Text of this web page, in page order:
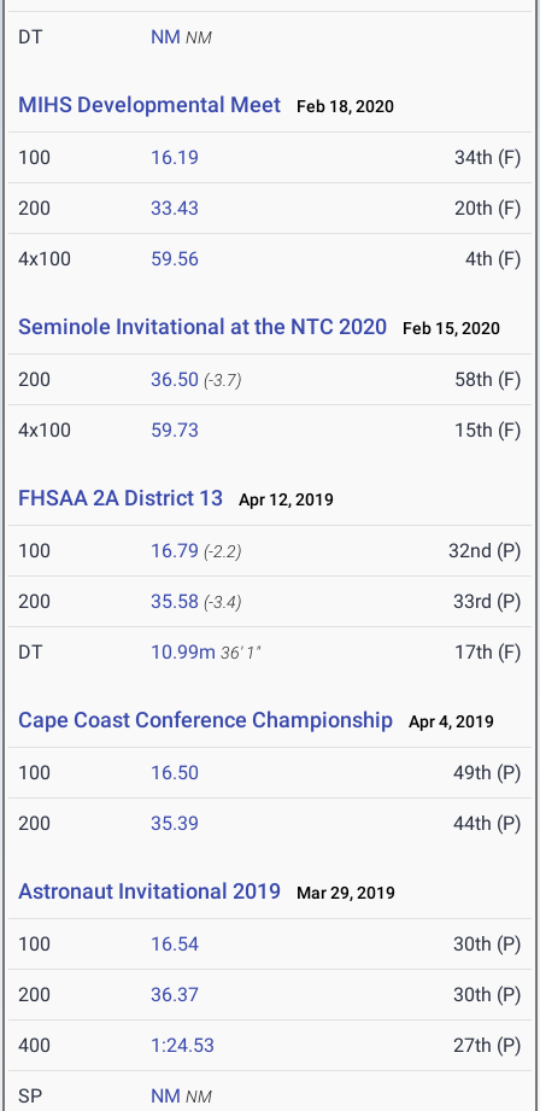
DT NM NM
MIHS Developmental Meet Feb 18, 2020
100 16.19 34th (F)
200 33.43 20th (F)
4x100 59.56 4th (F)
Seminole Invitational at the NTC 2020 Feb 15, 2020
200 36.50 (-3.7) 58th (F)
4x100 59.73 15th (F)
FHSAA 2A District 13 Apr 12, 2019
100 16.79 (-2.2) 32nd (P)
200 35.58 (-3.4) 33rd (P)
DT 10.99m 36' 1" 17th (F)
Cape Coast Conference Championship Apr 4, 2019
100 16.50 49th (P)
200 35.39 44th (P)
Astronaut Invitational 2019 Mar 29, 2019
100 16.54 30th (P)
200 36.37 30th (P)
400 1:24.53 27th (P)
SP NM NM